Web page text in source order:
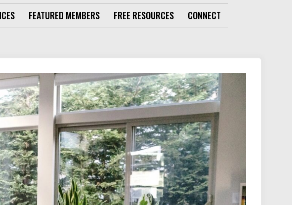
FEATURED MEMBERS FREE RESOURCES CONNECT